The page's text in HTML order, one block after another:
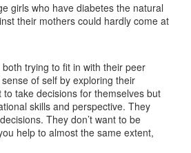
girls who have diabetes the natural
their mothers could hardly come at
trying to fit in with their peer
of self by exploring their
take decisions for themselves but
skills and perspective. They
They don’t want to be
help to almost the same extent,